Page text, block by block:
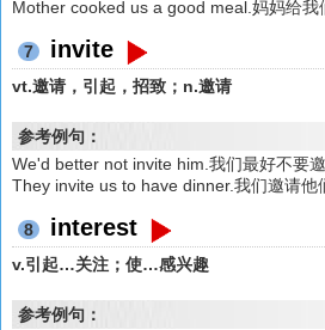
Mother cooked us a good meal.妈妈给我
7 invite
vt.邀请，引起，招致；n.邀请
参考例句：
We'd better not invite him.我们最好不要邀
They invite us to have dinner.我们邀请他
8 interest
v.引起…关注；使…感兴趣
参考例句：